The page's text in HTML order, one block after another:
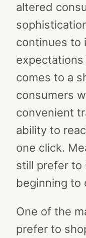
altered
continues to
expectations
comes to a
consumers
convenient
ability to
one click.
still prefer to
beginning to
One of the
prefer to